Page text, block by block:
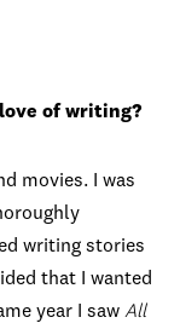
of writing?
movies. I was
writing stories
that I wanted
year I saw All